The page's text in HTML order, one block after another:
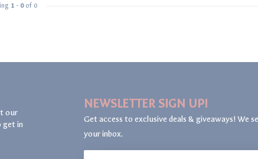
1 - 0of 0
our
get in
NEWSLETTER SIGN UP!
Get access to exclusive deals & giveaways! We
your inbox.